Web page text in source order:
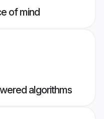
of mind
algorithms